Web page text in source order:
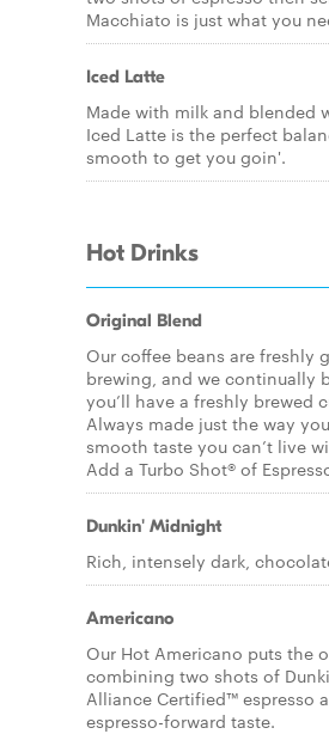
Macchiato is just what you
Iced Latte
Made with milk and blended
Iced Latte is the perfect
smooth to get you goin'.
Hot Drinks
Original Blend
Our coffee beans are freshly
brewing, and we continually
you’ll have a freshly brewed
Always made just the way
smooth taste you can’t live
Add a Turbo Shot® of
Dunkin' Midnight
Rich, intensely dark,
Americano
Our Hot Americano puts the
combining two shots of
Alliance Certified™ espresso
espresso-forward taste.